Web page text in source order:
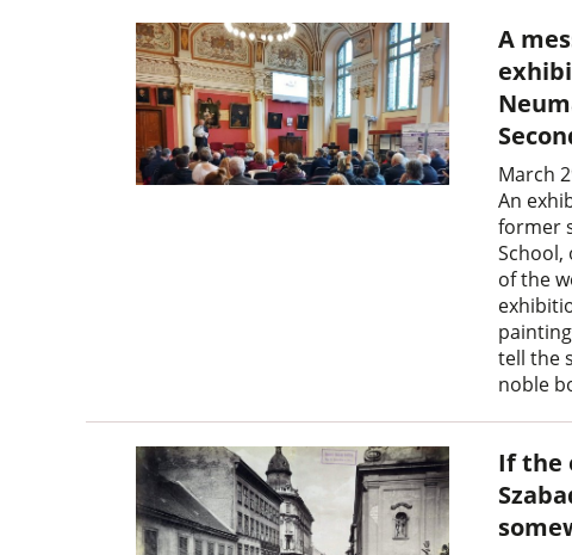
A
March
An
former
School,
of the
tell the
noble
If the